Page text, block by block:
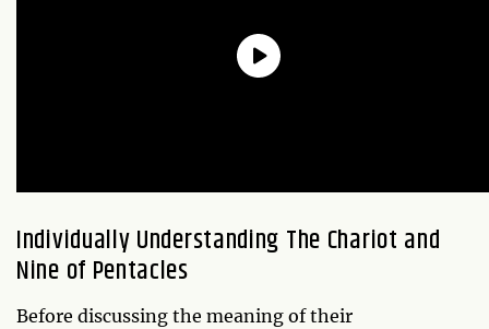
Individually Understanding The Chariot and
Nine of Pentacles
Before discussing the meaning of their